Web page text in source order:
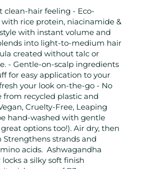
clean-hair feeling - Eco-
rice protein, niacinamide &
with instant volume and
into light-to-medium hair
created without talc or
- Gentle-on-scalp ingredients
for easy application to your
your look on-the-go - No
recycled plastic and
Cruelty-Free, Leaping
hand-washed with gentle
options too!). Air dry, then
strands and
acids. Ashwagandha
a silky soft finish